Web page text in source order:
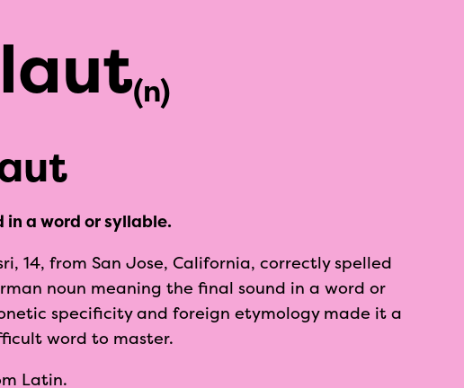
(n)
in a word or syllable.
14, from San Jose, California, correctly spelled
noun meaning the final sound in a word or
specificity and foreign etymology made it a
word to master.
Latin.